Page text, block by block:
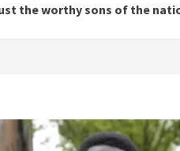
the worthy sons of the